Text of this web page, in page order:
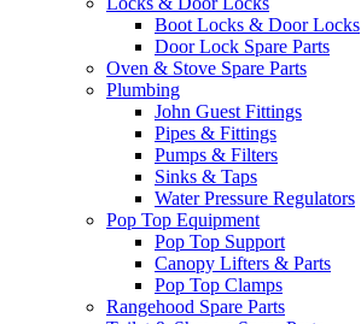
Boot Locks & Door Locks
Door Lock Spare Parts
Oven & Stove Spare Parts
Plumbing
John Guest Fittings
Pipes & Fittings
Pumps & Filters
Sinks & Taps
Water Pressure Regulators
Pop Top Equipment
Pop Top Support
Canopy Lifters & Parts
Pop Top Clamps
Rangehood Spare Parts